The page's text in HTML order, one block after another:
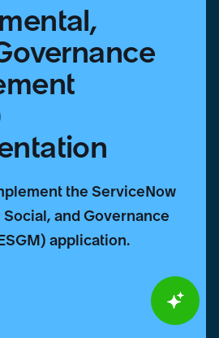
the ServiceNow
and Governance
application.